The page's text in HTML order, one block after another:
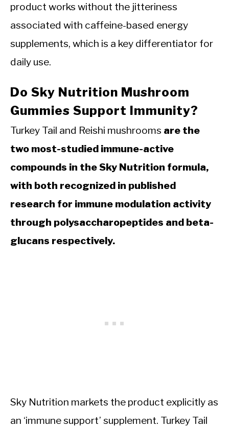
product works without the jitteriness
associated with caffeine-based energy
supplements, which is a key differentiator for
daily use.
Do Sky Nutrition Mushroom
Gummies Support Immunity?
Turkey Tail and Reishi mushrooms are the
two most-studied immune-active
compounds in the Sky Nutrition formula,
with both recognized in published
research for immune modulation activity
through polysaccharopeptides and beta-
glucans respectively.
Sky Nutrition markets the product explicitly as
an ‘immune support’ supplement. Turkey Tail